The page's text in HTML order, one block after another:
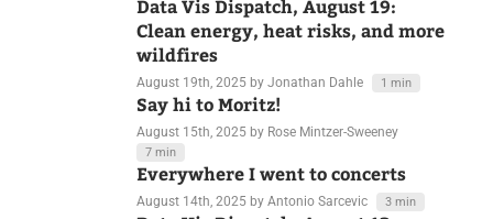
August 21st, 2025 by Luc Guillemot 5 min
Data Vis Dispatch, August 19:
Clean energy, heat risks, and more
wildfires
August 19th, 2025 by Jonathan Dahle
Say hi to Moritz!
August 15th, 2025 by Rose Mintzer-Sweeney
7 min
Everywhere I went to concerts